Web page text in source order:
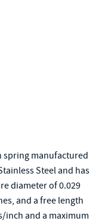
spring manufactured
Steel and has
diameter of 0.029
and a free length
inch and a maximum